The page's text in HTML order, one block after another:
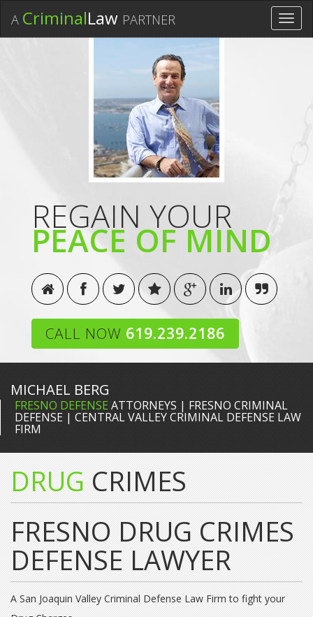
A CriminalLaw PARTNER
REGAIN YOUR
PEACE OF MIND
CALL NOW 619.239.2186
MICHAEL BERG
FRESNO DEFENSE ATTORNEYS | FRESNO CRIMINAL
DEFENSE | CENTRAL VALLEY CRIMINAL DEFENSE LAW
FIRM
DRUG CRIMES
FRESNO DRUG CRIMES
DEFENSE LAWYER
A San Joaquin Valley Criminal Defense Law Firm to fight your